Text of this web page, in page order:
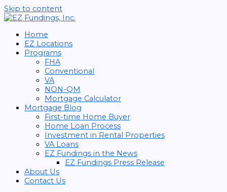
Skip to content
Home
EZ Locations
Programs
FHA
Conventional
VA
NON-QM
Mortgage Calculator
Mortgage Blog
First-time Home Buyer
Home Loan Process
Investment in Rental Properties
VA Loans
EZ Fundings in the News
EZ Fundings Press Release
About Us
Contact Us